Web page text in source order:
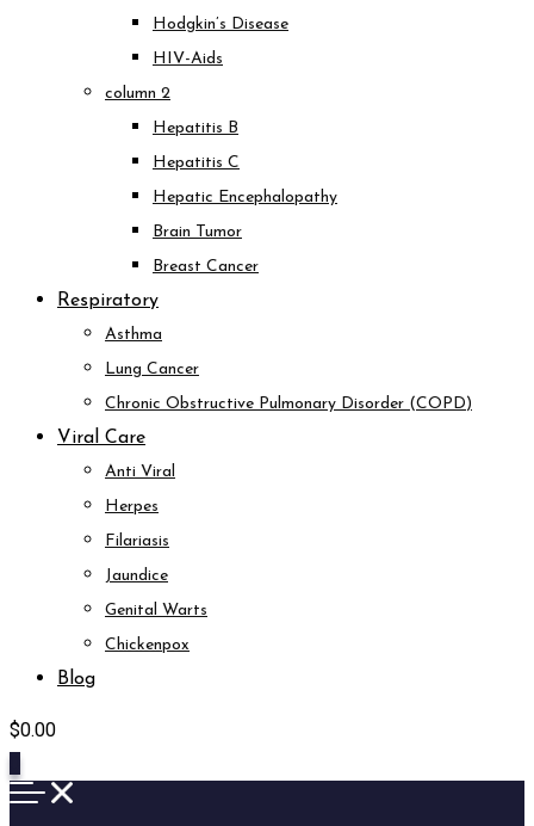
Hodgkin’s Disease
HIV-Aids
column 2
Hepatitis B
Hepatitis C
Hepatic Encephalopathy
Brain Tumor
Breast Cancer
Respiratory
Asthma
Lung Cancer
Chronic Obstructive Pulmonary Disorder (COPD)
Viral Care
Anti Viral
Herpes
Filariasis
Jaundice
Genital Warts
Chickenpox
Blog
$0.00